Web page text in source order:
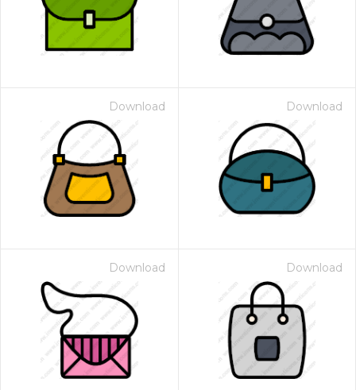
Download Download
Download Download